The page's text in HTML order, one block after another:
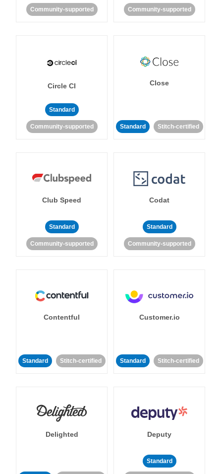
Community-supported Community-supported
Circle CI
Standard
Community-supported
Close
Standard Stitch-certified
Club Speed
Standard
Community-supported
Codat
Standard
Community-supported
Contentful
Standard Stitch-certified
Customer.io
Standard Stitch-certified
Delighted Deputy
Standard